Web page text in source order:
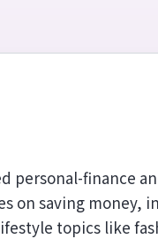
on saving money,
topics like